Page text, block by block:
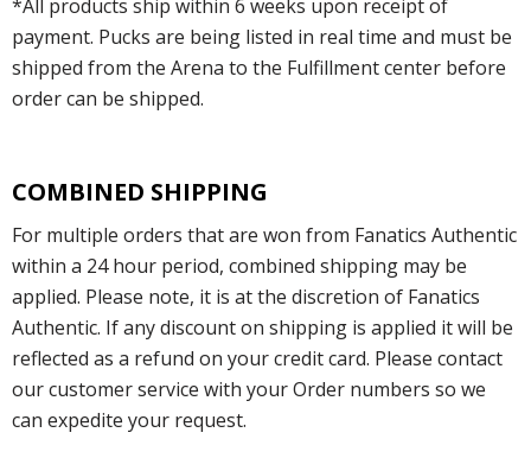
*All products ship within 6 weeks upon receipt of
payment. Pucks are being listed in real time and must be
shipped from the Arena to the Fulfillment center before
order can be shipped.
COMBINED SHIPPING
For multiple orders that are won from Fanatics Authentic
within a 24 hour period, combined shipping may be
applied. Please note, it is at the discretion of Fanatics
Authentic. If any discount on shipping is applied it will be
reflected as a refund on your credit card. Please contact
our customer service with your Order numbers so we
can expedite your request.